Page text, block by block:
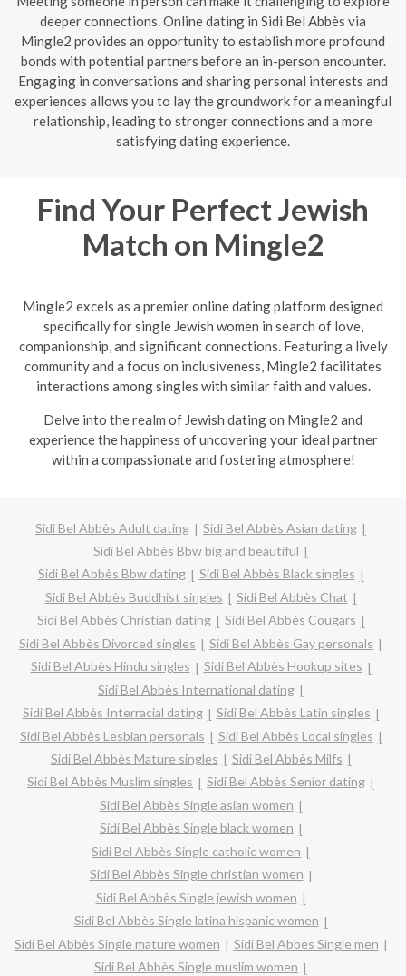
deeper connections. Online dating in Sidi Bel Abbès via
Mingle2 provides an opportunity to establish more profound
bonds with potential partners before an in-person encounter.
Engaging in conversations and sharing personal interests and
experiences allows you to lay the groundwork for a meaningful
relationship, leading to stronger connections and a more
satisfying dating experience.
Find Your Perfect Jewish
Match on Mingle2
Mingle2 excels as a premier online dating platform designed
specifically for single Jewish women in search of love,
companionship, and significant connections. Featuring a lively
community and a focus on inclusiveness, Mingle2 facilitates
interactions among singles with similar faith and values.
Delve into the realm of Jewish dating on Mingle2 and
experience the happiness of uncovering your ideal partner
within a compassionate and fostering atmosphere!
Sidi Bel Abbès Adult dating
Sidi Bel Abbès Asian dating
Sidi Bel Abbès Bbw big and beautiful
Sidi Bel Abbès Bbw dating
Sidi Bel Abbès Black singles
Sidi Bel Abbès Buddhist singles
Sidi Bel Abbès Chat
Sidi Bel Abbès Christian dating
Sidi Bel Abbès Cougars
Sidi Bel Abbès Divorced singles
Sidi Bel Abbès Gay personals
Sidi Bel Abbès Hindu singles
Sidi Bel Abbès Hookup sites
Sidi Bel Abbès International dating
Sidi Bel Abbès Interracial dating
Sidi Bel Abbès Latin singles
Sidi Bel Abbès Lesbian personals
Sidi Bel Abbès Local singles
Sidi Bel Abbès Mature singles
Sidi Bel Abbès Milfs
Sidi Bel Abbès Muslim singles
Sidi Bel Abbès Senior dating
Sidi Bel Abbès Single asian women
Sidi Bel Abbès Single black women
Sidi Bel Abbès Single catholic women
Sidi Bel Abbès Single christian women
Sidi Bel Abbès Single jewish women
Sidi Bel Abbès Single latina hispanic women
Sidi Bel Abbès Single mature women
Sidi Bel Abbès Single men
Sidi Bel Abbès Single muslim women